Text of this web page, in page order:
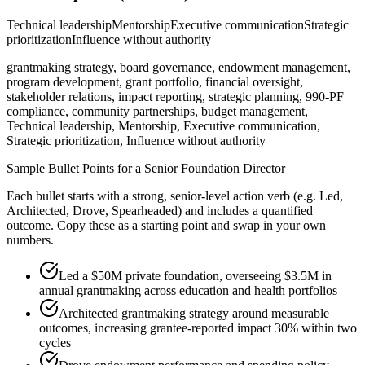
Technical leadershipMentorshipExecutive communicationStrategic
prioritizationInfluence without authority
grantmaking strategy, board governance, endowment management,
program development, grant portfolio, financial oversight,
stakeholder relations, impact reporting, strategic planning, 990-PF
compliance, community partnerships, budget management,
Technical leadership, Mentorship, Executive communication,
Strategic prioritization, Influence without authority
Sample Bullet Points for a Senior Foundation Director
Each bullet starts with a strong, senior-level action verb (e.g. Led,
Architected, Drove, Spearheaded) and includes a quantified
outcome. Copy these as a starting point and swap in your own
numbers.
Led a $50M private foundation, overseeing $3.5M in
annual grantmaking across education and health portfolios
Architected grantmaking strategy around measurable
outcomes, increasing grantee-reported impact 30% within two
cycles